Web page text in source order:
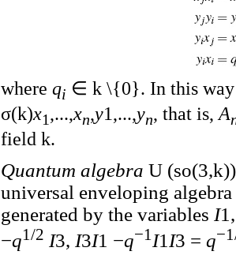
where qi ∈ k \{0}. In this
σ(k)x1,...,xn,y1,...,yn, that is, A
field k.
Quantum algebra U
universal enveloping
generated by the variables I
−q1/2 I3, I3I1 −q−1 I1 I3 = q